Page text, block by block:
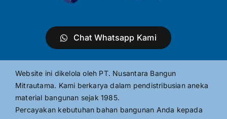
Chat Whatsapp Kami
Website ini dikelola oleh PT. Nusantara Bangun
Mitrautama. Kami berkarya dalam pendistribusian aneka
material bangunan sejak 1985.
Percayakan kebutuhan bahan bangunan Anda kepada